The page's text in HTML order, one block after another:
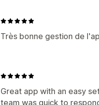
Très bonne gestion de
Great app with an easy
team was quick to